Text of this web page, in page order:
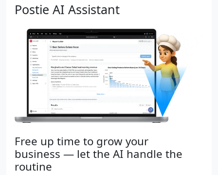
Postie AI Assistant
Free up time to grow your
business — let the AI handle the
routine